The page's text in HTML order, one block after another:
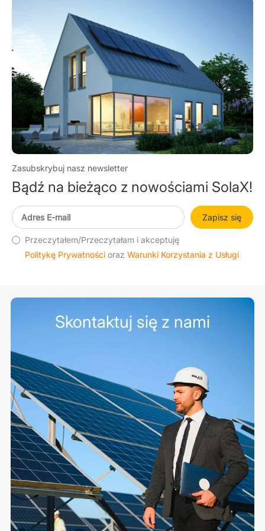
Zasubskrybuj nasz newsletter
Bądź na bieżąco z nowościami SolaX!
Zapisz się
Przeczytałem/Przeczytałam i akceptuję
Politykę Prywatności oraz Warunki Korzystania z Usługi
Skontaktuj się z nami